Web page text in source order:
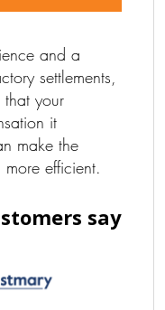
and a
settlements,
that your
it
make the
efficient.
say